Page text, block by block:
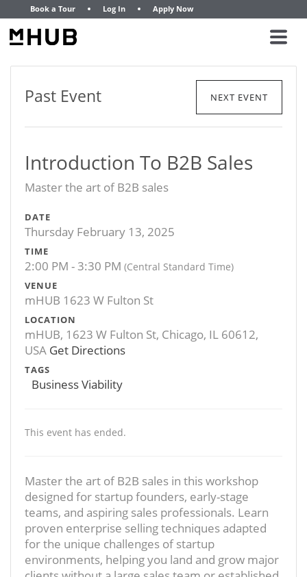
Book a Tour Log In Apply Now
Past Event NEXT EVENT
Introduction To B2B Sales
Master the art of B2B sales
DATE
Thursday February 13, 2025
TIME
2:00 PM - 3:30 PM (Central Standard Time)
VENUE
mHUB 1623 W Fulton St
LOCATION
mHUB, 1623 W Fulton St, Chicago, IL 60612,
USA Get Directions
TAGS
Business Viability
This event has ended.
Master the art of B2B sales in this workshop
designed for startup founders, early-stage
teams, and aspiring sales professionals. Learn
proven enterprise selling techniques adapted
for the unique challenges of startup
environments, helping you land and grow major